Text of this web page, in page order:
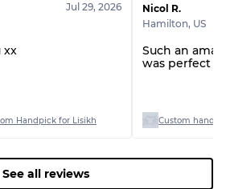
Jul 29, 2026
xx
Handpick for Lisikh
Nicol R.
Hamilton, US
Such an
was perfect !
Custom
See all reviews